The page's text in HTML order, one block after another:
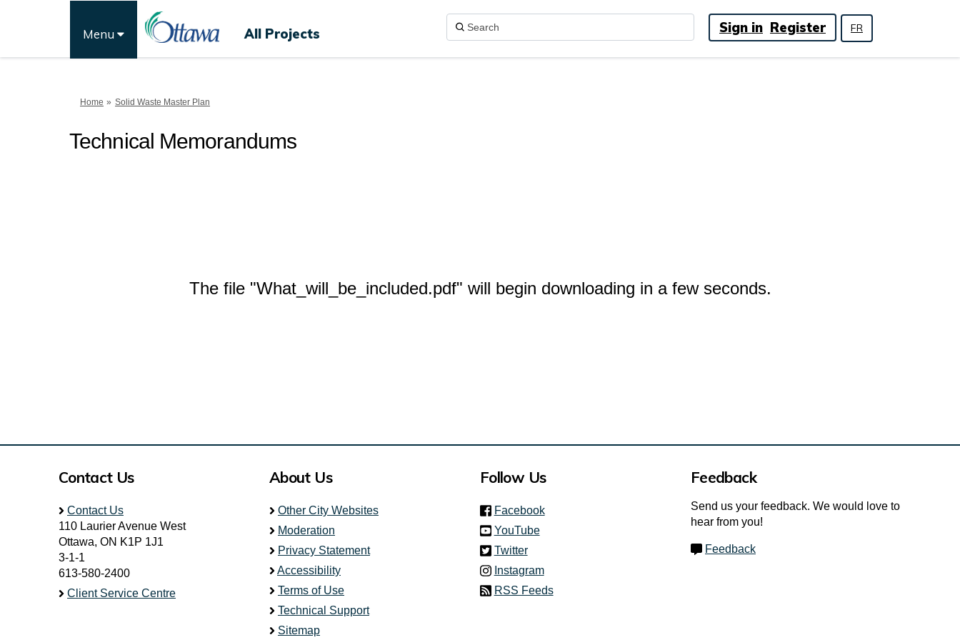
Menu FR
All Projects Sign in Register
You are here:
Home Solid Waste Master Plan
Technical Memorandums
The file "What_will_be_included.pdf" will begin downloading in a few seconds.
Contact Us
Contact Us
110 Laurier Avenue West
Ottawa, ON K1P 1J1
3-1-1
613-580-2400
Client Service Centre
About Us
Other City Websites
Moderation
Privacy Statement
Accessibility
Terms of Use
Technical Support
Sitemap
Follow Us
Facebook(link is external)
YouTube
Twitter(link is external)
Instagram
RSS Feeds
Feedback
Send us your feedback. We would love to
hear from you!
Feedback